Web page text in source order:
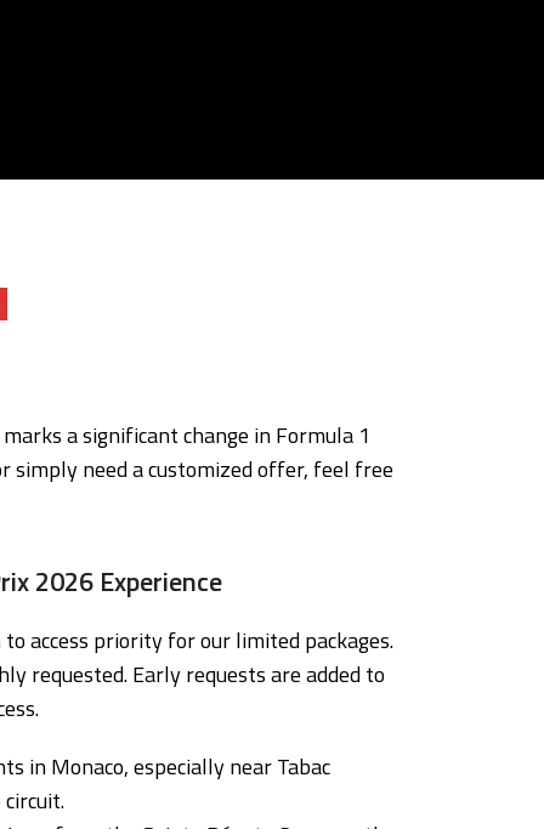
a significant change in Formula 1
simply need a customized offer, feel free
2026 Experience
access priority for our limited packages.
requested. Early requests are added to
in Monaco, especially near Tabac